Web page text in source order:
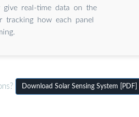
give real-time data on the
tracking how each panel
Download Solar Sensing System [PDF]